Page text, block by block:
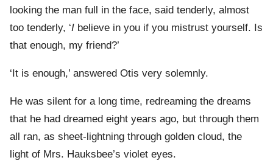
looking the man full in the face, said tenderly, almost
too tenderly, ‘I believe in you if you mistrust yourself. Is
that enough, my friend?’
‘It is enough,’ answered Otis very solemnly.
He was silent for a long time, redreaming the dreams
that he had dreamed eight years ago, but through them
all ran, as sheet-lightning through golden cloud, the
light of Mrs. Hauksbee’s violet eyes.